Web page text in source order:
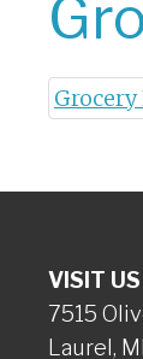
VISIT
7515
Laurel,